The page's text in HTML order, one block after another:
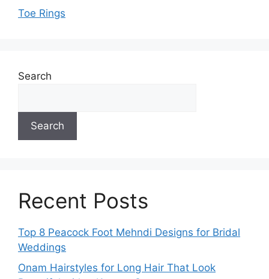
Toe Rings
Search
Search
Recent Posts
Top 8 Peacock Foot Mehndi Designs for Bridal
Weddings
Onam Hairstyles for Long Hair That Look